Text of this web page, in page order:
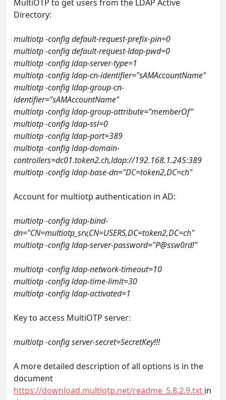
MultiOTP to get users from the LDAP Active
Directory:
multiotp -config default-request-prefix-pin=0
multiotp -config default-request-ldap-pwd=0
multiotp -config ldap-server-type=1
multiotp -config ldap-cn-identifier="sAMAccountName"
multiotp -config ldap-group-cn-
identifier="sAMAccountName"
multiotp -config ldap-group-attribute="memberOf"
multiotp -config ldap-ssl=0
multiotp -config ldap-port=389
multiotp -config ldap-domain-
controllers=dc01.token2.ch,ldap://192.168.1.245:389
multiotp -config ldap-base-dn="DC=token2,DC=ch"
Account for multiotp authentication in AD:
multiotp -config ldap-bind-
dn="CN=multiotp_srv,CN=USERS,DC=token2,DC=ch"
multiotp -config ldap-server-password="P@ssw0rd!"
multiotp -config ldap-network-timeout=10
multiotp -config ldap-time-limit=30
multiotp -config ldap-activated=1
Key to access MultiOTP server:
multiotp -config server-secret=SecretKey!!!
A more detailed description of all options is in the
document
https://download.multiotp.net/readme_5.8.2.9.txt in